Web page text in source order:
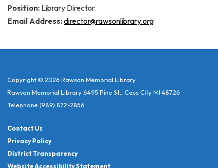
Position: Library Director
Email Address: director@rawsonlibrary.org
Copyright © 2026 Rawson Memorial Library
Rawson Memorial Library 6495 Pine St., Cass City MI 48726
Telephone (989) 872-2856
Contact Us
Privacy Policy
District Transparency
Website Accessibility Statement